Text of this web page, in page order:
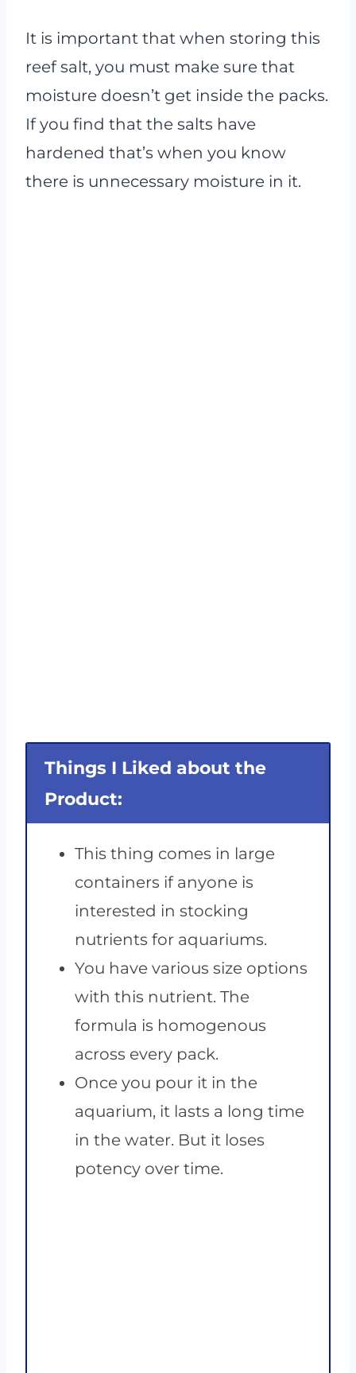
It is important that when storing this
reef salt, you must make sure that
moisture doesn’t get inside the packs.
If you find that the salts have
hardened that’s when you know
there is unnecessary moisture in it.
Things I Liked about the
Product:
This thing comes in large
containers if anyone is
interested in stocking
nutrients for aquariums.
You have various size options
with this nutrient. The
formula is homogenous
across every pack.
Once you pour it in the
aquarium, it lasts a long time
in the water. But it loses
potency over time.